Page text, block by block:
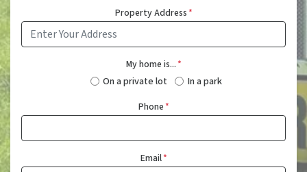
Property Address*
My home is...*
On a private lot In a park
Phone*
Email*